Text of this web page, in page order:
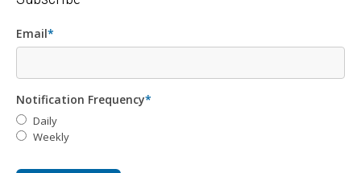
Email*
Notification Frequency*
Daily
Weekly